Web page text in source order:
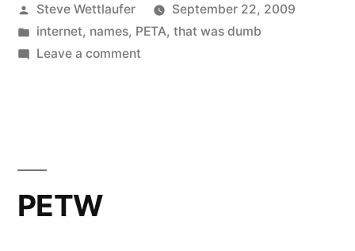
Poor
Naming
Posted
by
Steve Wettlaufer
September 22, 2009
Posted
in
internet, names, PETA, that was dumb
Leave a commenton
PETW